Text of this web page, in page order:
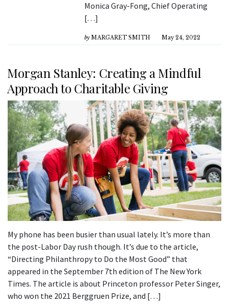
Monica Gray-Fong, Chief Operating
[…]
by MARGARET SMITH May 24, 2022
Morgan Stanley: Creating a Mindful
Approach to Charitable Giving
My phone has been busier than usual lately. It’s more than
the post-Labor Day rush though. It’s due to the article,
“Directing Philanthropy to Do the Most Good” that
appeared in the September 7th edition of The New York
Times. The article is about Princeton professor Peter Singer,
who won the 2021 Berggruen Prize, and […]